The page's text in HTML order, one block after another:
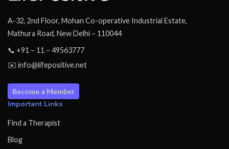
A-32, 2nd Floor, Mohan Co-operative Industrial Estate,
Mathura Road, New Delhi – 110044
📞 +91 – 11 – 49563777
✉️ info@lifepositive.net
Become a Member
Important Links
Find a Therapist
Blog